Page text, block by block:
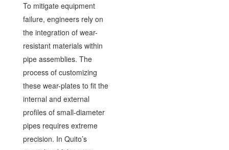
To mitigate equipment
failure, engineers rely on
the integration of wear-
resistant materials within
pipe assemblies. The
process of customizing
these wear-plates to fit the
internal and external
profiles of small-diameter
pipes requires extreme
precision. In Quito’s